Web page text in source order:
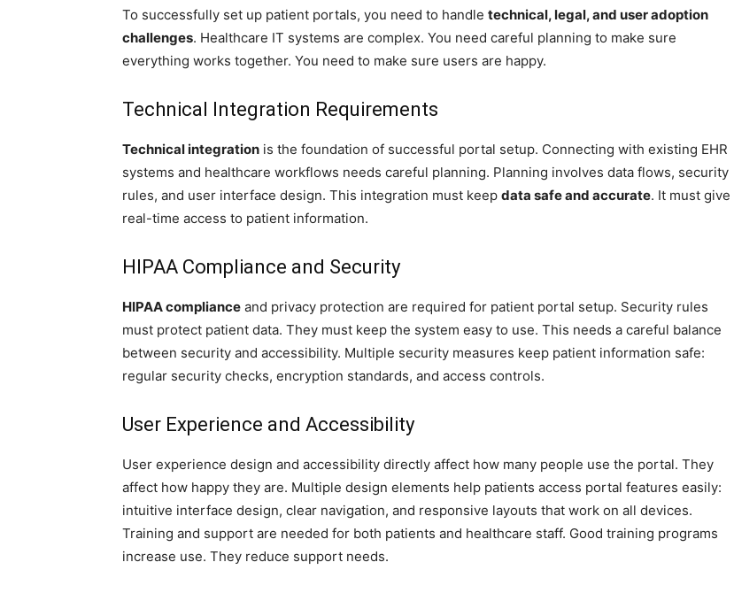
To successfully set up patient portals, you need to handle technical, legal, and user adoption
challenges. Healthcare IT systems are complex. You need careful planning to make sure
everything works together. You need to make sure users are happy.
Technical Integration Requirements
Technical integration is the foundation of successful portal setup. Connecting with existing EHR
systems and healthcare workflows needs careful planning. Planning involves data flows, security
rules, and user interface design. This integration must keep data safe and accurate. It must give
real-time access to patient information.
HIPAA Compliance and Security
HIPAA compliance and privacy protection are required for patient portal setup. Security rules
must protect patient data. They must keep the system easy to use. This needs a careful balance
between security and accessibility. Multiple security measures keep patient information safe:
regular security checks, encryption standards, and access controls.
User Experience and Accessibility
User experience design and accessibility directly affect how many people use the portal. They
affect how happy they are. Multiple design elements help patients access portal features easily:
intuitive interface design, clear navigation, and responsive layouts that work on all devices.
Training and support are needed for both patients and healthcare staff. Good training programs
increase use. They reduce support needs.